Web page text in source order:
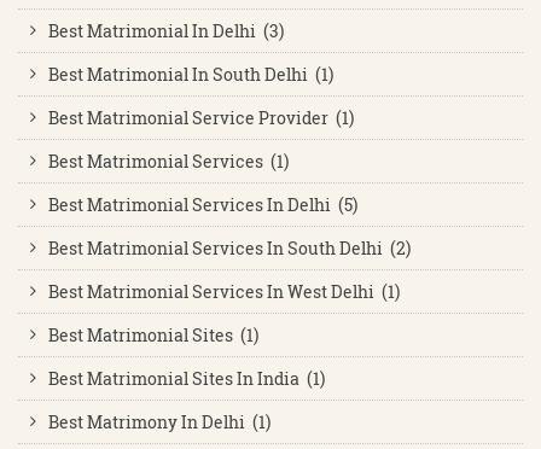
Best Matrimonial In Delhi (3)
Best Matrimonial In South Delhi (1)
Best Matrimonial Service Provider (1)
Best Matrimonial Services (1)
Best Matrimonial Services In Delhi (5)
Best Matrimonial Services In South Delhi (2)
Best Matrimonial Services In West Delhi (1)
Best Matrimonial Sites (1)
Best Matrimonial Sites In India (1)
Best Matrimony In Delhi (1)